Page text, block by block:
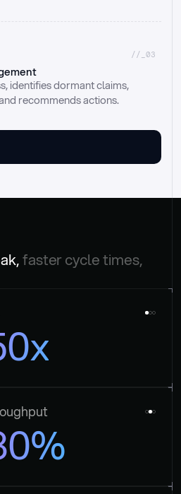
//_03
identifies dormant claims,
recommends actions.
faster cycle times,